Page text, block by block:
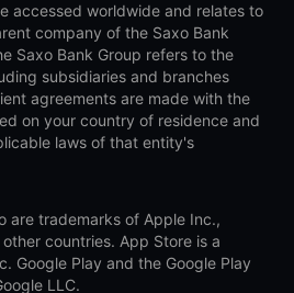
accessed worldwide and relates to
company of the Saxo Bank
Saxo Bank Group refers to the
subsidiaries and branches
agreements are made with the
on your country of residence and
laws of that entity's
are trademarks of Apple Inc.,
countries. App Store is a
Google Play and the Google Play
LLC.